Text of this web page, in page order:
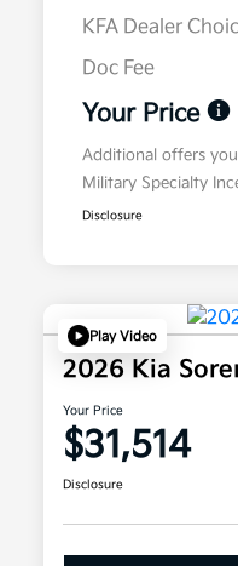
KFA Dealer
Doc Fee
Your Price
Additional offers
Military Specialty
Disclosure
Play Video
2026 Kia
Your Price
$31,514
Disclosure